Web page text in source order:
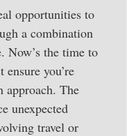
opportunities to
a combination
Now’s the time to
you’re
approach. The
unexpected
travel or